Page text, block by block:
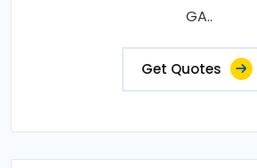
GA..
Get Quotes